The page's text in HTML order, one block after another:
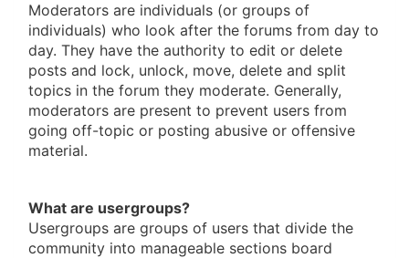
Moderators are individuals (or groups of
individuals) who look after the forums from day to
day. They have the authority to edit or delete
posts and lock, unlock, move, delete and split
topics in the forum they moderate. Generally,
moderators are present to prevent users from
going off-topic or posting abusive or offensive
material.
What are usergroups?
Usergroups are groups of users that divide the
community into manageable sections board